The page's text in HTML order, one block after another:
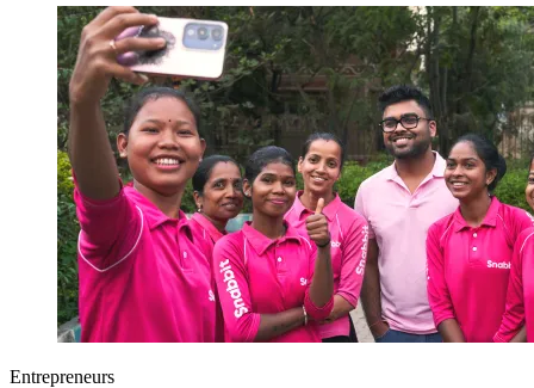
Entrepreneurs